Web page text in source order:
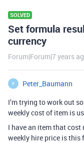
SOLVED
Set formula
currency
Forum|Forum|7 years
P
Peter_Baumann
I’m trying to work out
weekly cost of item is
I have an item that cost
weekly hire price is this